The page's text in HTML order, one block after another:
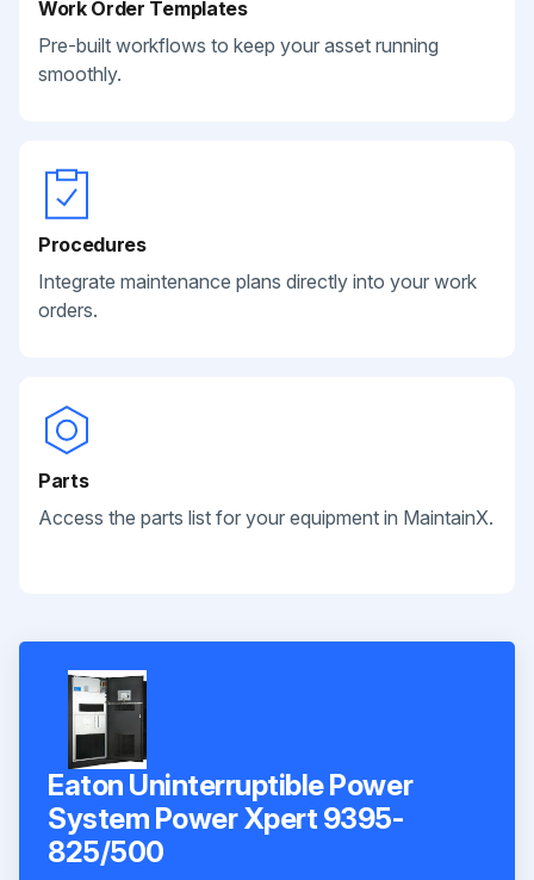
Work Order Templates
Pre-built workflows to keep your asset running
smoothly.
Procedures
Integrate maintenance plans directly into your work
orders.
Parts
Access the parts list for your equipment in MaintainX.
Eaton Uninterruptible Power
System Power Xpert 9395-
825/500